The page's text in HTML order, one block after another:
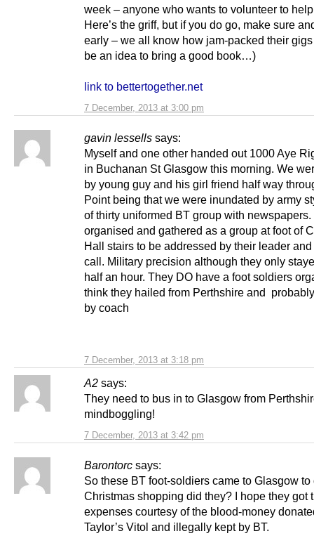
7 December, 2013 at 3:00 pm
week – anyone who wants to volunteer to
Here’s the griff, but if you do go, make sure
early – we all know how jam-packed their
be an idea to bring a good book…)
link to bettertogether.net
gavin lessells says:
7 December, 2013 at 3:18 pm
Myself and one other handed out 1000 Aye
in Buchanan St Glasgow this morning. We
by young guy and his girl friend half way
Point being that we were inundated by army
of thirty uniformed BT group with
organised and gathered as a group at foot of
Hall stairs to be addressed by their leader
call. Military precision although they only
half an hour. They DO have a foot soldiers
think they hailed from Perthshire and
by coach
A2 says:
7 December, 2013 at 3:42 pm
They need to bus in to Glasgow from
mindboggling!
Barontorc says:
So these BT foot-soldiers came to Glasgow to
Christmas shopping did they? I hope they got
expenses courtesy of the blood-money
Taylor’s Vitol and illegally kept by BT.